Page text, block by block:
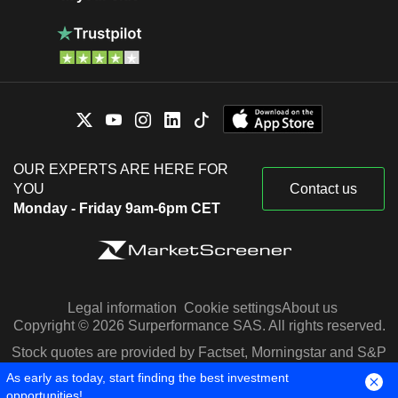
OUR EXPERTS ARE HERE FOR
YOU
Monday - Friday 9am-6pm CET
Contact us
Legal information Cookie settingsAbout us
Copyright © 2026 Surperformance SAS. All rights reserved.
Stock quotes are provided by Factset, Morningstar and S&P
Capital IQ
As early as today, start finding the best investment